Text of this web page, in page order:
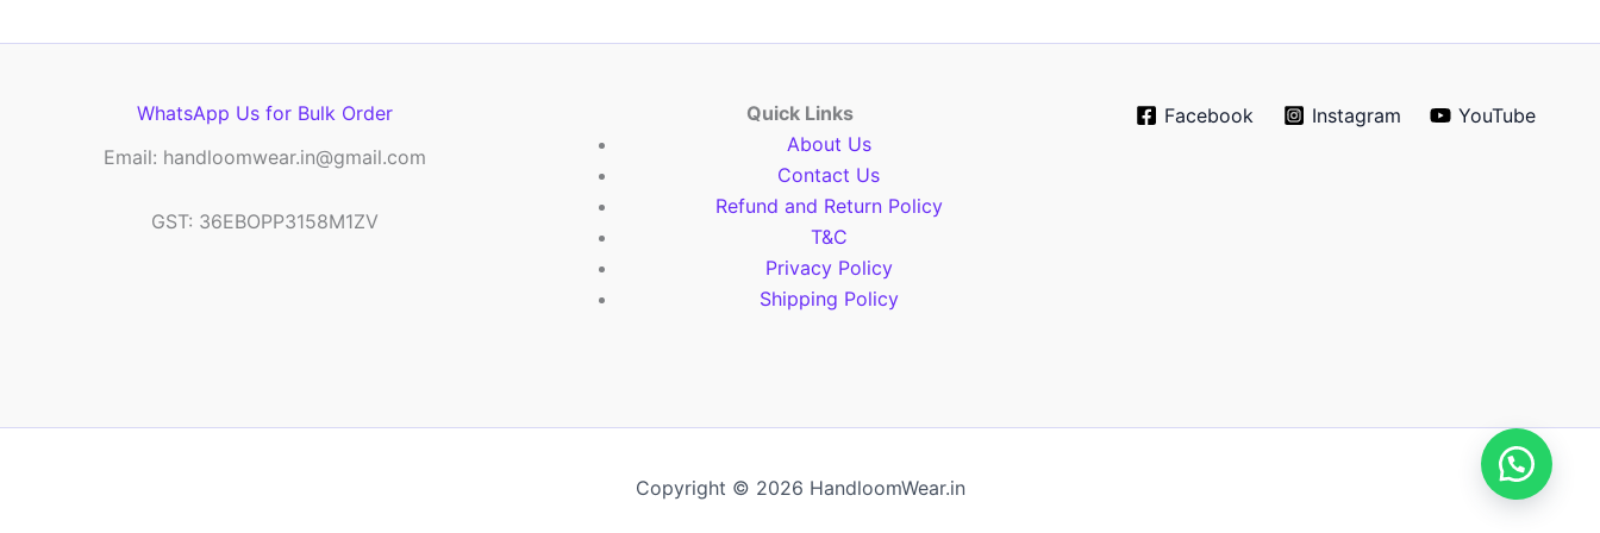
WhatsApp Us for Bulk Order
Email: handloomwear.in@gmail.com
GST: 36EBOPP3158M1ZV
Quick Links
About Us
Contact Us
Refund and Return Policy
T&C
Privacy Policy
Shipping Policy
Facebook Instagram YouTube
Copyright © 2026 HandloomWear.in